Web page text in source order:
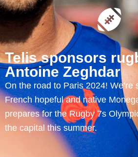
Telis sponsors
Antoine Zeghdar
On the road to Paris 2024! We’re
French hopeful and native
prepares for the Rugby 7s
the capital this summer.